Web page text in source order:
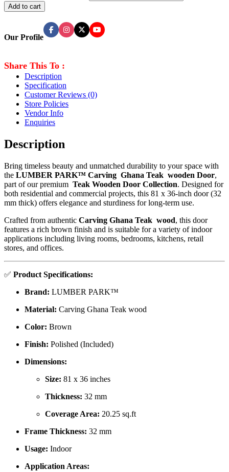
Add to cart
Our Profile
Share This To :
Description
Specification
Customer Reviews (0)
Store Policies
Vendor Info
Enquiries
Description
Bring timeless beauty and unmatched durability to your space with
the LUMBER PARK™ Carving Ghana Teak wooden Door,
part of our premium Teak Wooden Door Collection. Designed for
both residential and commercial projects, this 81 x 36-inch door (32
mm thick) offers elegance and sturdiness for long-term use.
Crafted from authentic Carving Ghana Teak wood, this door
features a rich brown finish and is suitable for a variety of indoor
applications including living rooms, bedrooms, kitchens, retail
stores, and offices.
✅ Product Specifications:
Brand: LUMBER PARK™
Material: Carving Ghana Teak wood
Color: Brown
Finish: Polished (Included)
Dimensions:
Size: 81 x 36 inches
Thickness: 32 mm
Coverage Area: 20.25 sq.ft
Frame Thickness: 32 mm
Usage: Indoor
Application Areas: